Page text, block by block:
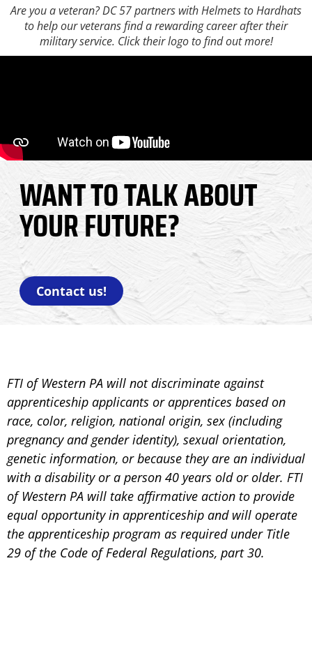
Are you a veteran? DC 57 partners with Helmets to Hardhats
to help our veterans find a rewarding career after their
military service. Click their logo to find out more!
WANT TO TALK ABOUT
YOUR FUTURE?
Contact us!
FTI of Western PA will not discriminate against
apprenticeship applicants or apprentices based on
race, color, religion, national origin, sex (including
pregnancy and gender identity), sexual orientation,
genetic information, or because they are an individual
with a disability or a person 40 years old or older. FTI
of Western PA will take affirmative action to provide
equal opportunity in apprenticeship and will operate
the apprenticeship program as required under Title
29 of the Code of Federal Regulations, part 30.